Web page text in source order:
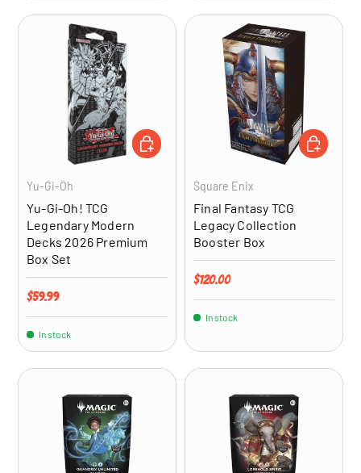
Yu-Gi-Oh
Yu-Gi-Oh! TCG
Legendary Modern
Decks 2026 Premium
Box Set
Regular price
$59.99
In stock
ADD TO CART
Square Enix
Final Fantasy TCG
Legacy Collection
Booster Box
Regular price
$120.00
In stock
ADD TO